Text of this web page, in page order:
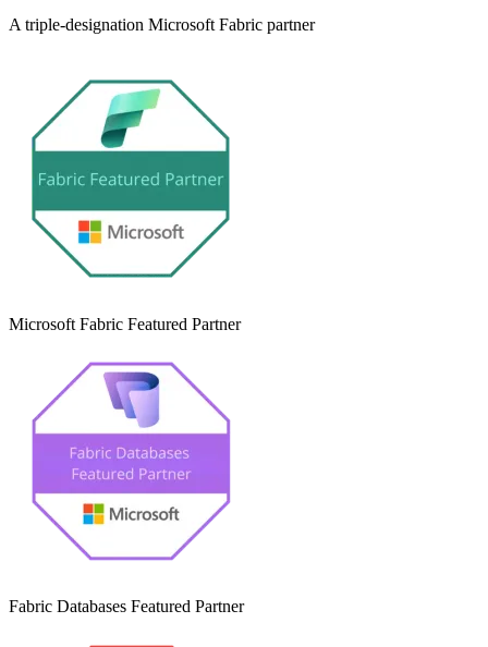
A triple-designation Microsoft Fabric partner
Microsoft Fabric Featured Partner
Fabric Databases Featured Partner